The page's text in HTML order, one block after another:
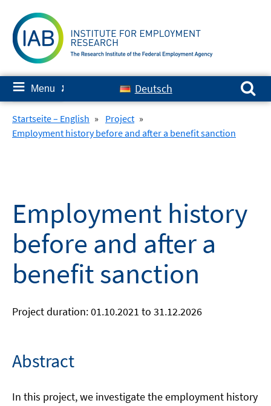
content
≡ Menu ✘ Deutsch
Search for:
Startseite – English » Project »
Employment history before and after a benefit sanction
Employment history
before and after a
benefit sanction
Project duration: 01.10.2021 to 31.12.2026
Abstract
In this project, we investigate the employment history